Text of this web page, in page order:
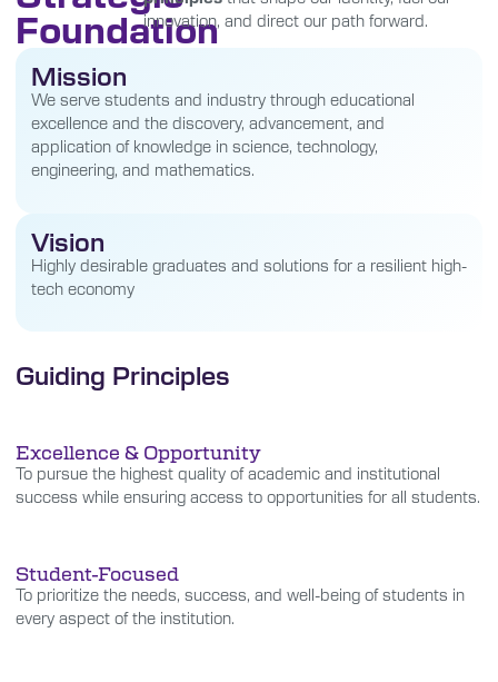
Foundationinnovation, and direct our path forward.
Mission
We serve students and industry through educational
excellence and the discovery, advancement, and
application of knowledge in science, technology,
engineering, and mathematics.
Vision
Highly desirable graduates and solutions for a resilient high-
tech economy
Guiding Principles
Excellence & Opportunity
To pursue the highest quality of academic and institutional
success while ensuring access to opportunities for all students.
Student-Focused
To prioritize the needs, success, and well-being of students in
every aspect of the institution.